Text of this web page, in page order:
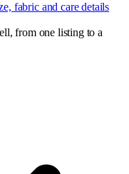
fabric and care details
from one listing to a